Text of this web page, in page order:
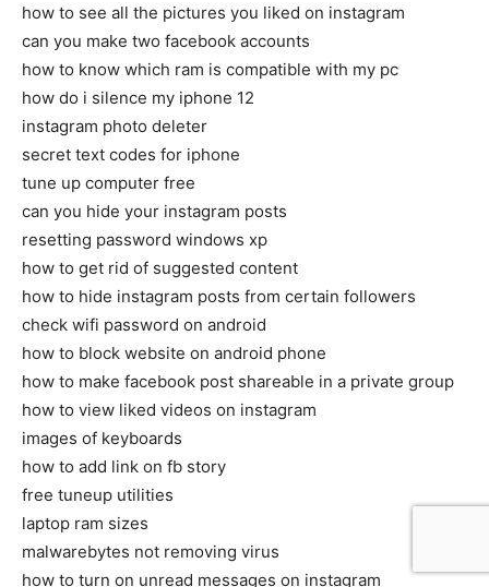
how to see all the pictures you liked on instagram
can you make two facebook accounts
how to know which ram is compatible with my pc
how do i silence my iphone 12
instagram photo deleter
secret text codes for iphone
tune up computer free
can you hide your instagram posts
resetting password windows xp
how to get rid of suggested content
how to hide instagram posts from certain followers
check wifi password on android
how to block website on android phone
how to make facebook post shareable in a private group
how to view liked videos on instagram
images of keyboards
how to add link on fb story
free tuneup utilities
laptop ram sizes
malwarebytes not removing virus
how to turn on unread messages on instagram